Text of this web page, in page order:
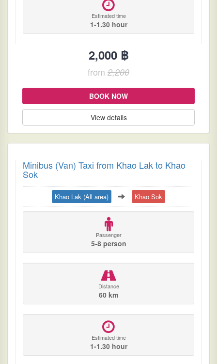
Estimated time
1-1.30 hour
2,000 ฿
from 2,200
BOOK NOW
View details
Minibus (Van) Taxi from Khao Lak to Khao
Sok
Khao Lak (All area) Khao Sok
Passenger
5-8 person
Distance
60 km
Estimated time
1-1.30 hour